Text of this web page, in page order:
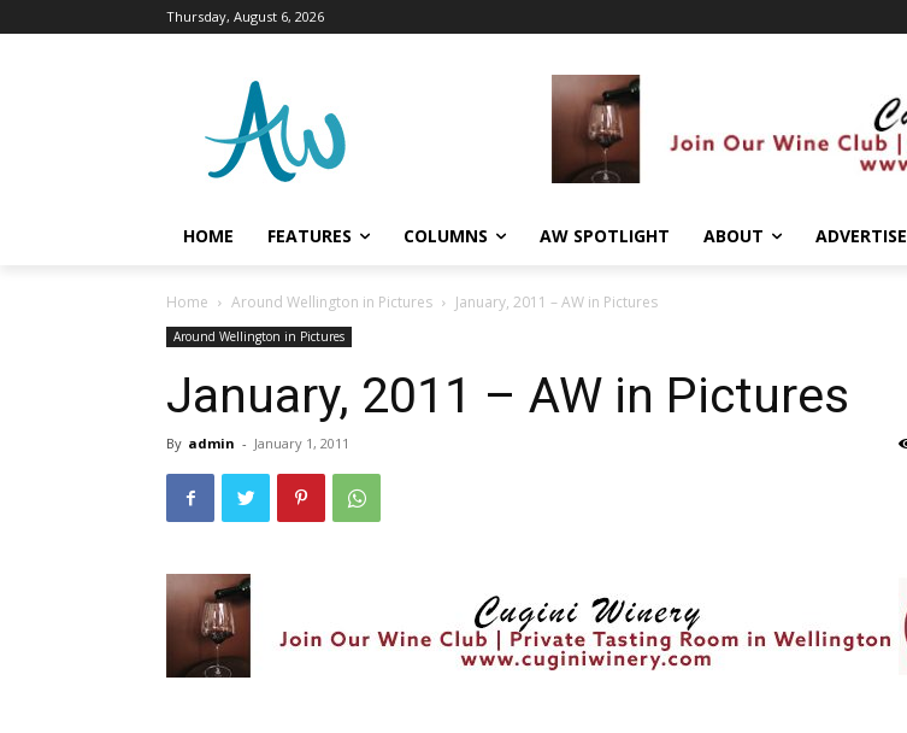
Thursday, August 6, 2026
HOME FEATURES COLUMNS AW SPOTLIGHT ABOUT ADVERTISE
Home Around Wellington in Pictures January, 2011 – AW in Pictures
Around Wellington in Pictures
January, 2011 – AW in Pictures
By admin - January 1, 2011